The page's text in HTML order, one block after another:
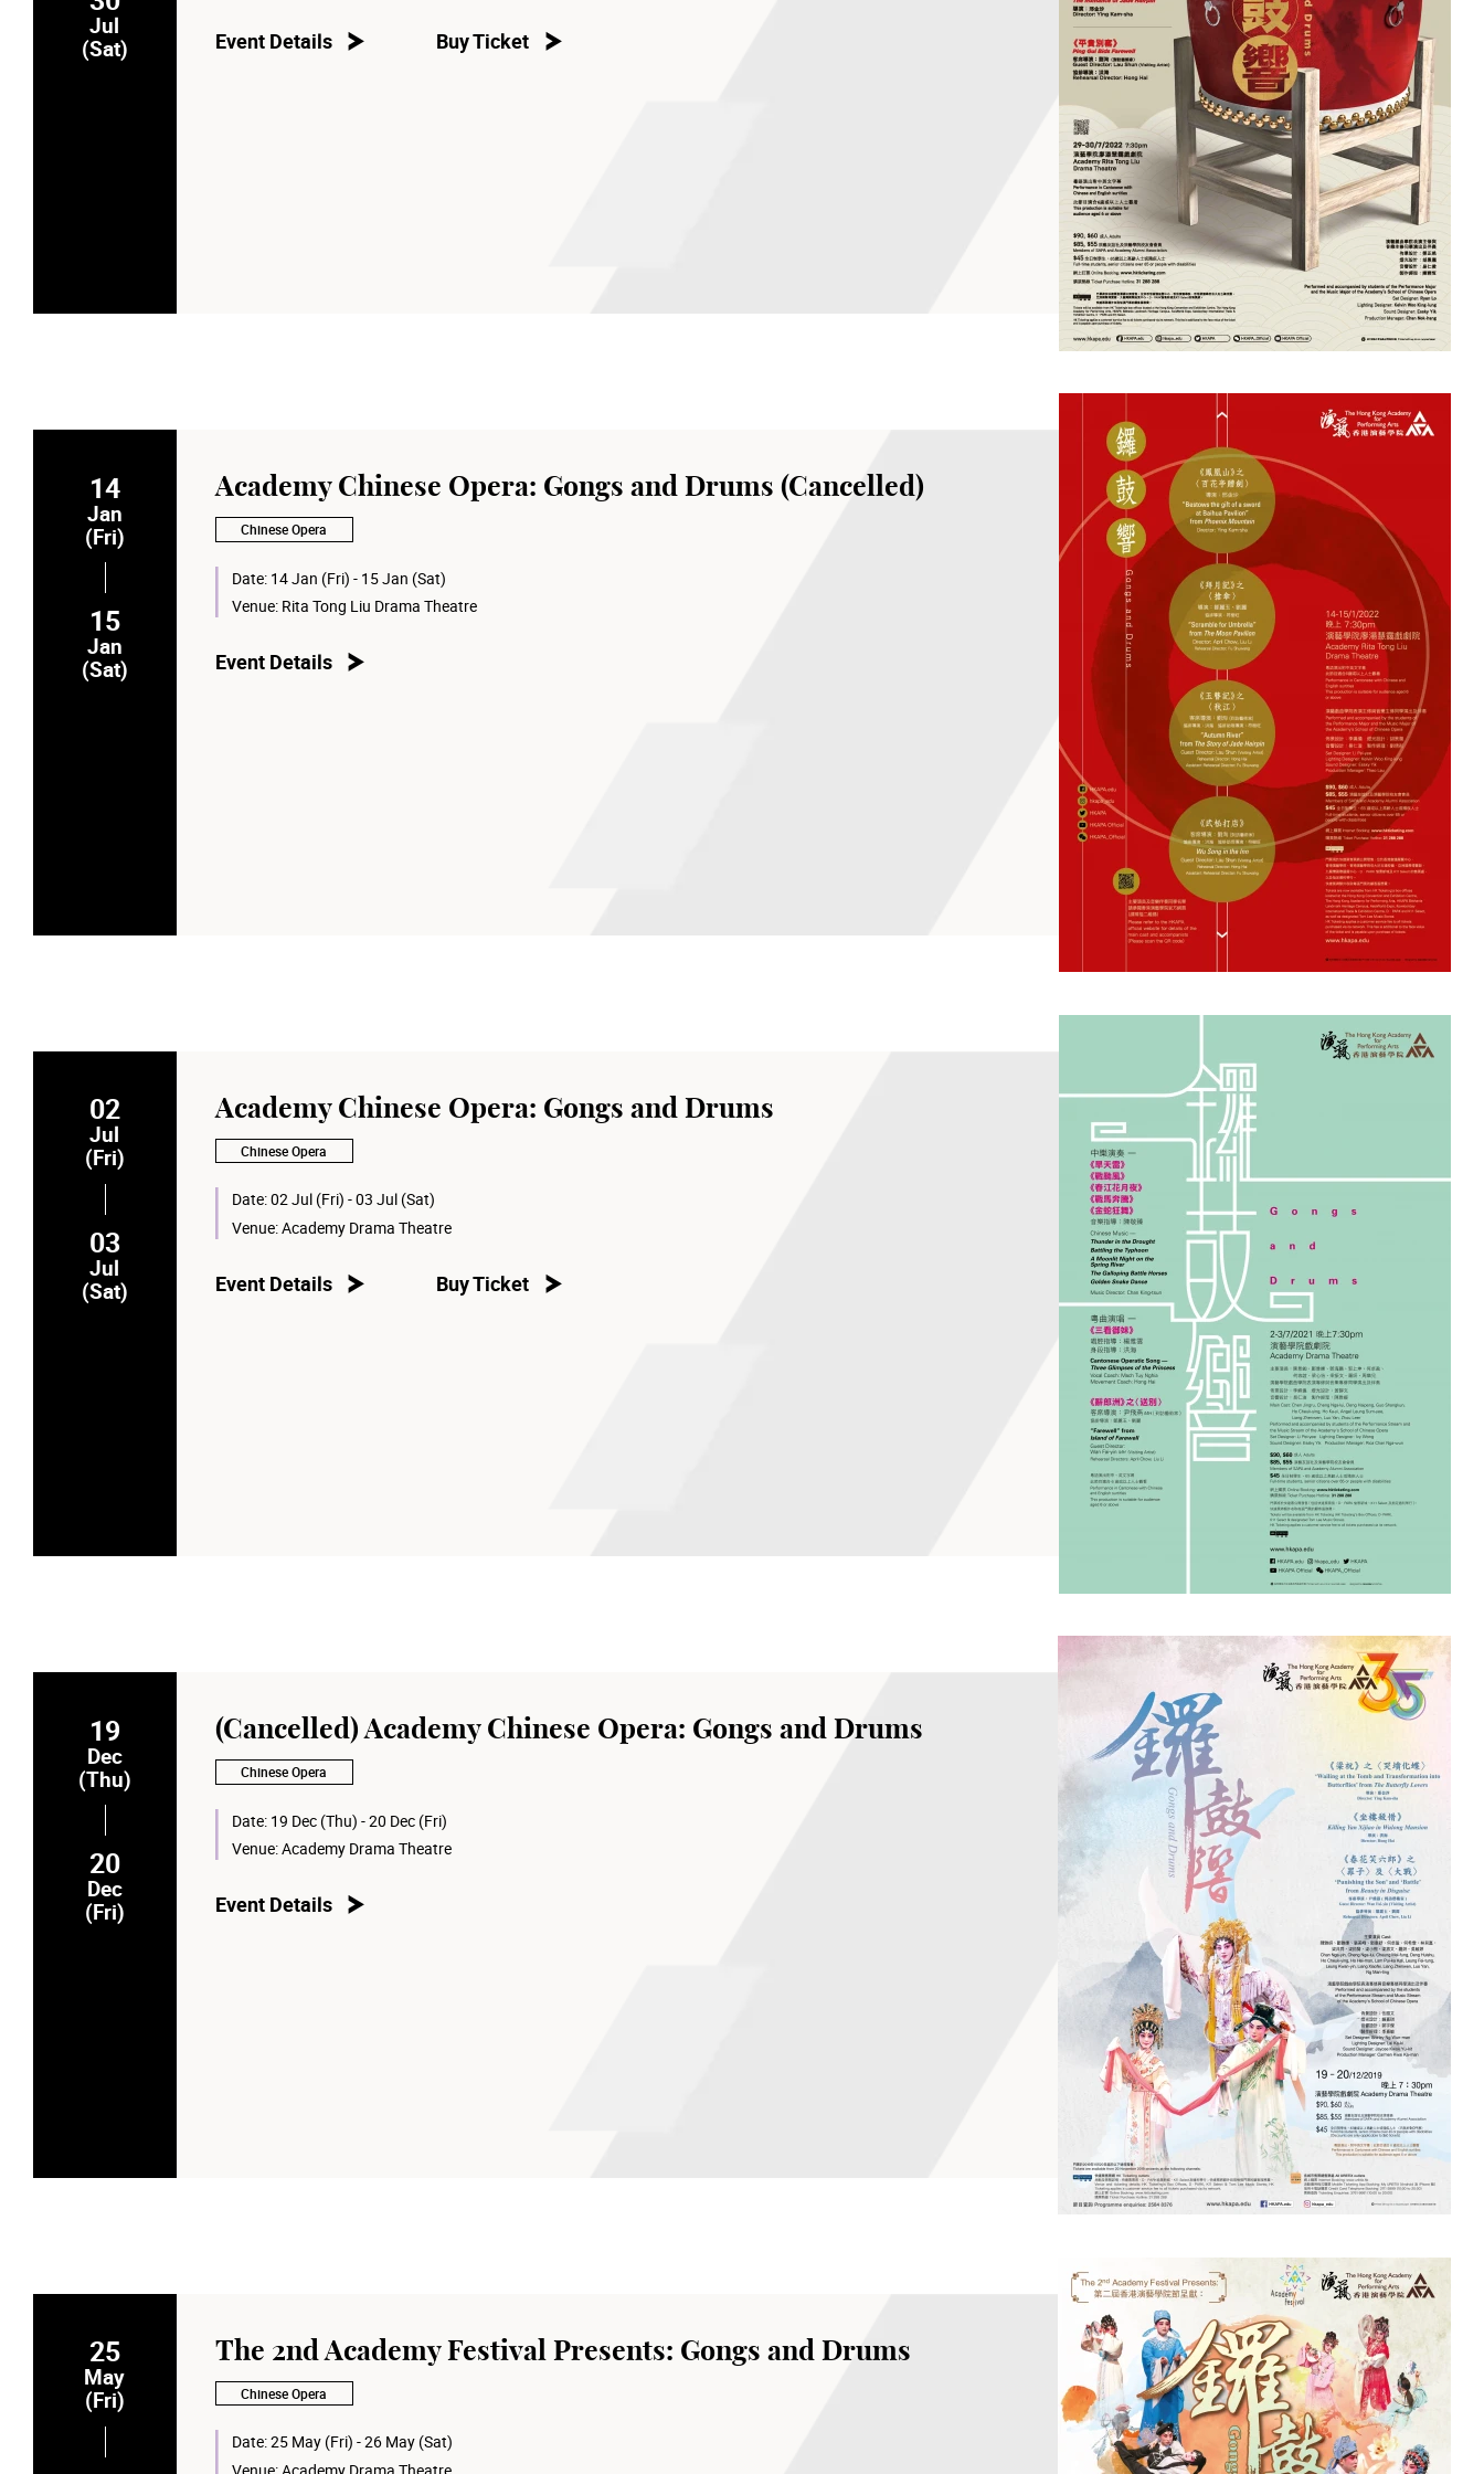
Jul
(Sat)
Event Details Buy Ticket
14
Jan
(Fri)
15
Jan
(Sat)
Academy Chinese Opera: Gongs and Drums (Cancelled)
Chinese Opera
Date: 14 Jan (Fri) - 15 Jan (Sat)
Venue: Rita Tong Liu Drama Theatre
Event Details
02
Jul
(Fri)
03
Jul
(Sat)
Academy Chinese Opera: Gongs and Drums
Chinese Opera
Date:02 Jul (Fri) - 03 Jul (Sat)
Venue:Academy Drama Theatre
Event Details Buy Ticket
19
Dec
(Thu)
20
Dec
(Fri)
(Cancelled) Academy Chinese Opera: Gongs and Drums
Chinese Opera
Date: 19 Dec (Thu) - 20 Dec (Fri)
Venue:Academy Drama Theatre
Event Details
25
May
(Fri)
The 2nd Academy Festival Presents: Gongs and Drums
Chinese Opera
Date:25 May (Fri) - 26 May (Sat)
Venue: Academy Drama Theatre